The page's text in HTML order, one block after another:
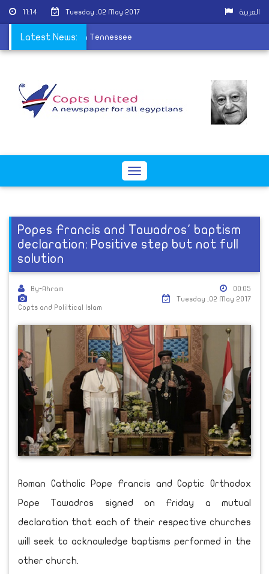
11:14 Tuesday ,02 May 2017 العربية
Latest News:
ordain new priest in Tennessee
Toggle
Popes Francis and Tawadros' baptism
declaration: Positive step but not full
solution
By-Ahram
Copts and Poliltical Islam
00:05
Tuesday ,02 May 2017
Roman Catholic Pope Francis and Coptic Orthodox
Pope Tawadros signed on Friday a mutual
declaration that each of their respective churches
will seek to acknowledge baptisms performed in the
other church.